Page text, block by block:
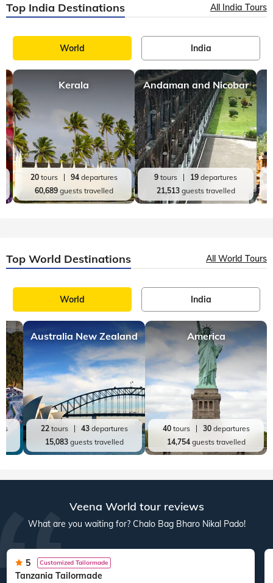
Top India Destinations All India Tours
World India
Kerala
20tours 94departures
60,689guests travelled
Andaman and Nicobar
9 tours 19 departures
21,513guests travelled
Top World Destinations All World Tours
World India
Australia New Zealand
22tours 43departures
15,083guests travelled
America
40tours 30departures
14,754guests travelled
Veena World tour reviews
What are you waiting for? Chalo Bag Bharo Nikal Pado!
5 Customized Tailormade
Tanzania Tailormade